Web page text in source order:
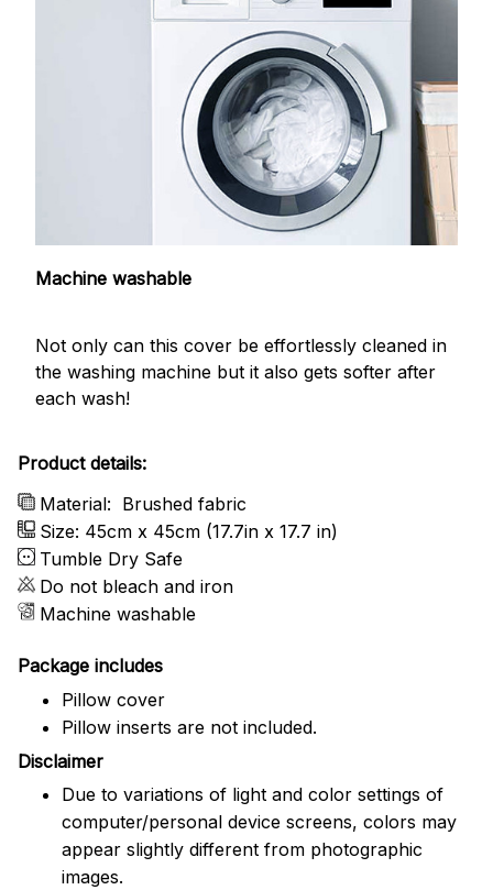
Machine washable
Not only can this cover be effortlessly cleaned in
the washing machine but it also gets softer after
each wash!
Product details:
Material: Brushed fabric
Size: 45cm x 45cm (17.7in x 17.7 in)
Tumble Dry Safe
Do not bleach and iron
Machine washable
Package includes
Pillow cover
Pillow inserts are not included.
Disclaimer
Due to variations of light and color settings of
computer/personal device screens, colors may
appear slightly different from photographic
images.